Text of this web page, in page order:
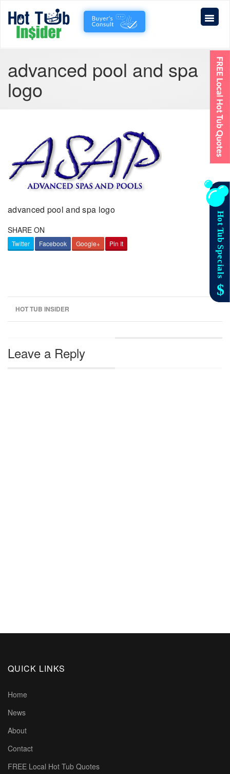
advanced pool and spa
logo
advanced pool and spa logo
SHARE ON
Twitter Facebook Google+ Pin It
HOT TUB INSIDER
Leave a Reply
QUICK LINKS
Home
News
About
Contact
FREE Local Hot Tub Quotes